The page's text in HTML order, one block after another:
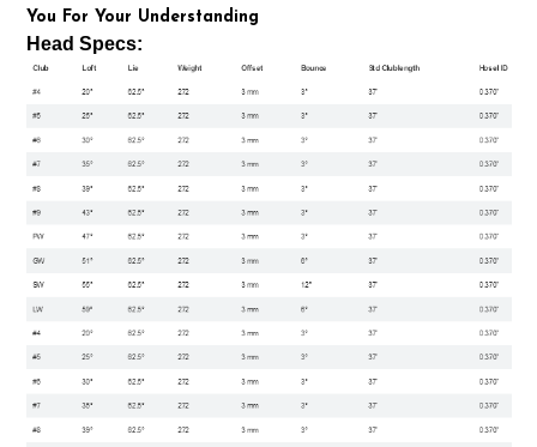
You For Your Understanding
Head Specs: